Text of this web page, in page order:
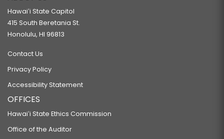
Hawaiʻi State Capitol
415 South Beretania St.
Honolulu, HI 96813
Contact Us
Privacy Policy
Accessibility Statement
OFFICES
Hawaiʻi State Ethics Commission
Office of the Auditor